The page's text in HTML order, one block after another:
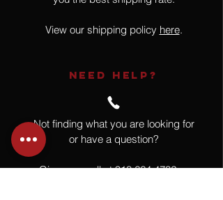
View our shipping policy here.
NEED HELP?
Not finding what you are looking for
or have a question?
Give us a call at918.664.4732or